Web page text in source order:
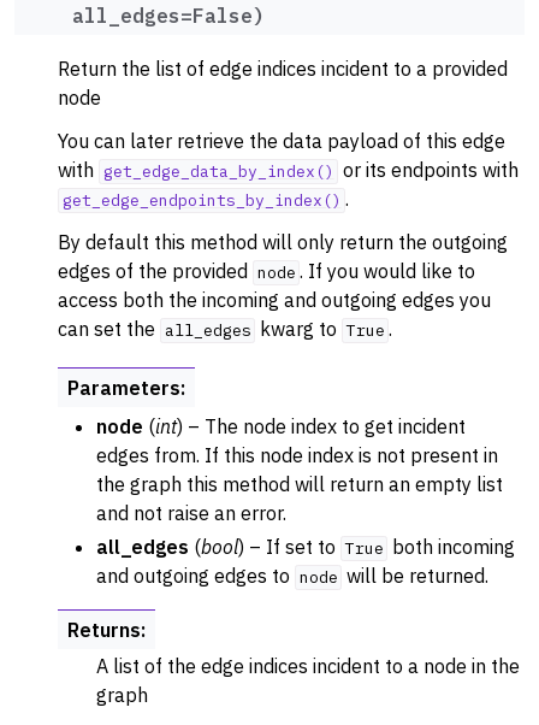
navigation of PyGraph
navigation of PyDiGraph
navigation of PyDAG
all_edges=False)
Return the list of edge indices incident to a provided
node
You can later retrieve the data payload of this edge
with get_edge_data_by_index() or its endpoints with
get_edge_endpoints_by_index() .
By default this method will only return the outgoing
edges of the provided node . If you would like to
access both the incoming and outgoing edges you
can set the all_edges kwarg to True .
Parameters:
node (int) – The node index to get incident
edges from. If this node index is not present in
the graph this method will return an empty list
and not raise an error.
all_edges (bool) – If set to True
both incoming
and outgoing edges to node will be returned.
Returns:
A list of the edge indices incident to a node in the
graph